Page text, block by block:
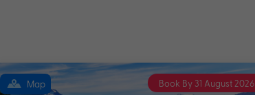
Book By 31 August 2026
Map